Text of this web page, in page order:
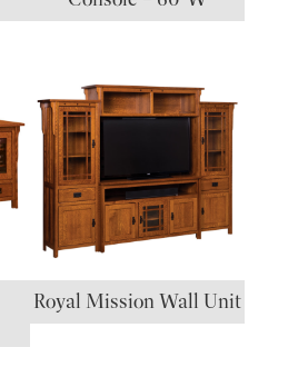
Royal Mission Wall Unit